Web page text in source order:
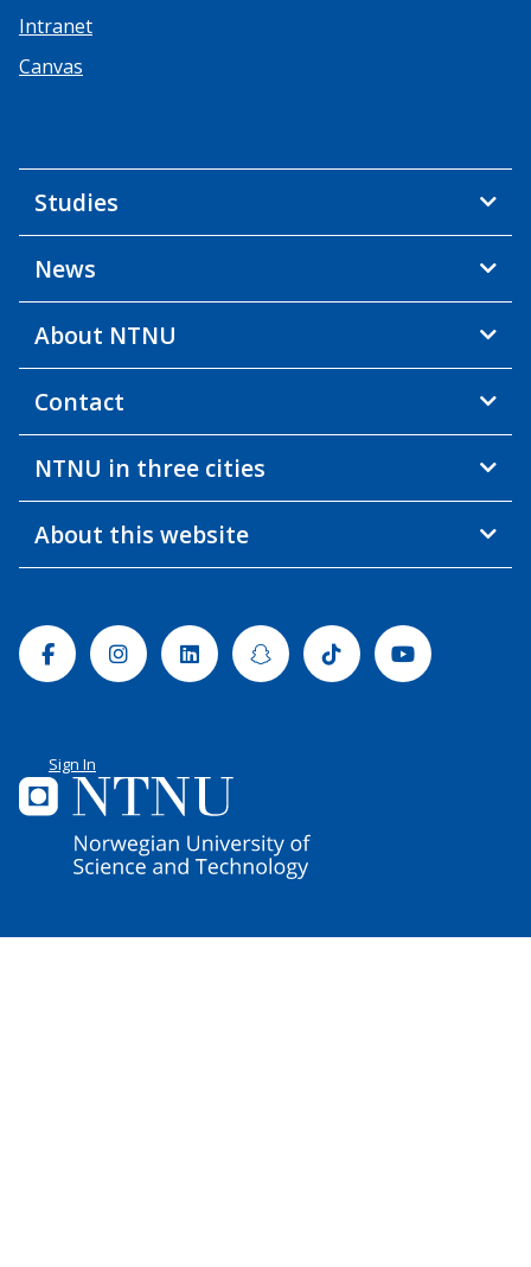
Intranet
Canvas
Studies
News
About NTNU
Contact
NTNU in three cities
About this website
FacebookInstagramLinkedinSnapchatTiktok Youtube
Sign In